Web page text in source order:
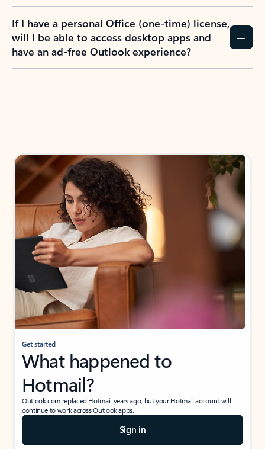
If I have a personal Office (one-time) license,
will I be able to access desktop apps and
have an ad-free Outlook experience?
Get started
What happened to
Hotmail?
Outlook.com replaced Hotmail years ago, but your Hotmail account will
continue to work across Outlook apps.
Sign in